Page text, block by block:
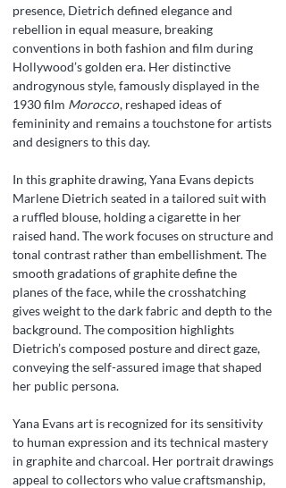
presence, Dietrich defined elegance and
rebellion in equal measure, breaking
conventions in both fashion and film during
Hollywood’s golden era. Her distinctive
androgynous style, famously displayed in the
1930 film Morocco, reshaped ideas of
femininity and remains a touchstone for artists
and designers to this day.
In this graphite drawing, Yana Evans depicts
Marlene Dietrich seated in a tailored suit with
a ruffled blouse, holding a cigarette in her
raised hand. The work focuses on structure and
tonal contrast rather than embellishment. The
smooth gradations of graphite define the
planes of the face, while the crosshatching
gives weight to the dark fabric and depth to the
background. The composition highlights
Dietrich’s composed posture and direct gaze,
conveying the self-assured image that shaped
her public persona.
Yana Evans art is recognized for its sensitivity
to human expression and its technical mastery
in graphite and charcoal. Her portrait drawings
appeal to collectors who value craftsmanship,